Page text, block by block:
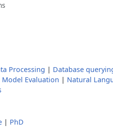
Processing | Database
Model Evaluation | Natural
| PhD